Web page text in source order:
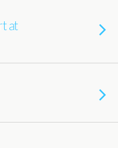
at